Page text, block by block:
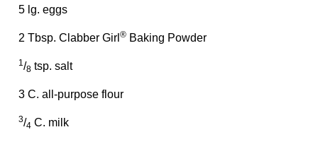
5 lg. eggs
2 Tbsp. Clabber Girl ® Baking Powder
1/8 tsp. salt
3 C. all-purpose flour
3/4 C. milk